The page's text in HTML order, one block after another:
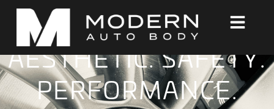
AESTHETIC. SAFETY.
PERFORMANCE.